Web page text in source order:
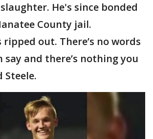
He's since bonded
County jail.
ripped out. There’s no words
say and there’s nothing you
Steele.